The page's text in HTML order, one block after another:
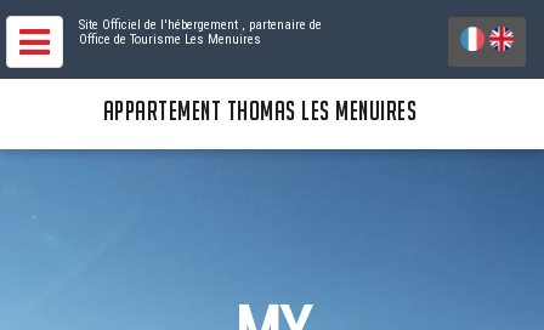
Site Officiel de l'hébergement , partenaire de
Office de Tourisme Les Menuires
APPARTEMENT THOMAS LES MENUIRES